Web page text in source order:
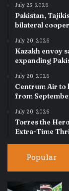
July 25, 2026
Pakistan,
bilateral
July 20, 2026
Kazakh envoy
expanding
July 20, 2026
Centrum Air to
from
July 20, 2026
Torres the
Extra-Time
Popular